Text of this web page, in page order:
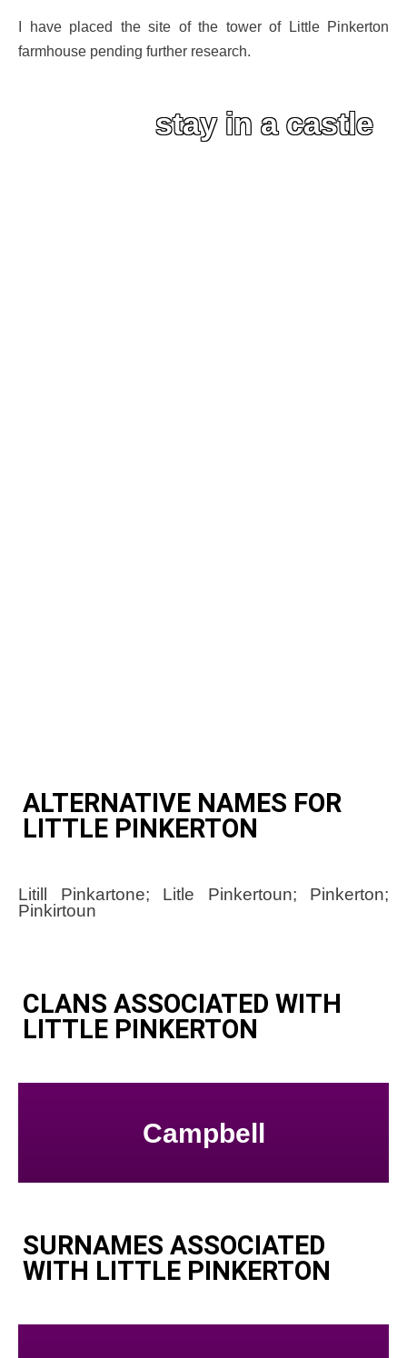
I have placed the site of the tower of Little Pinkerton
farmhouse pending further research.
stay in a castle
ALTERNATIVE NAMES FOR
LITTLE PINKERTON
Litill Pinkartone; Litle Pinkertoun; Pinkerton;
Pinkirtoun
CLANS ASSOCIATED WITH
LITTLE PINKERTON
Campbell
SURNAMES ASSOCIATED
WITH LITTLE PINKERTON